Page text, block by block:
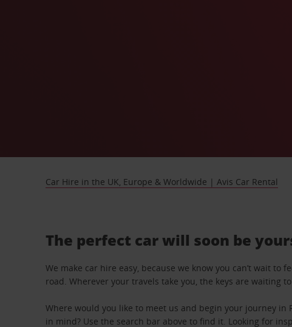
Car Hire in the UK, Europe & Worldwide | Avis Car Rental
The perfect car will soon be
We make car hire easy, because we know you can’t wait to
road. Wherever your travels take you, the keys are waiting
Where would you like to meet us and begin your journey in
in mind? Use the search bar above to find it. Looking for